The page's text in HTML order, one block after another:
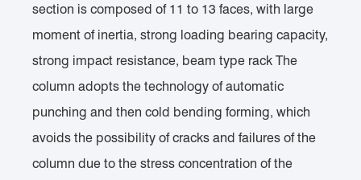
section is composed of 11 to 13 faces, with large
moment of inertia, strong loading bearing capacity,
strong impact resistance, beam type rack The
column adopts the technology of automatic
punching and then cold bending forming, which
avoids the possibility of cracks and failures of the
column due to the stress concentration of the